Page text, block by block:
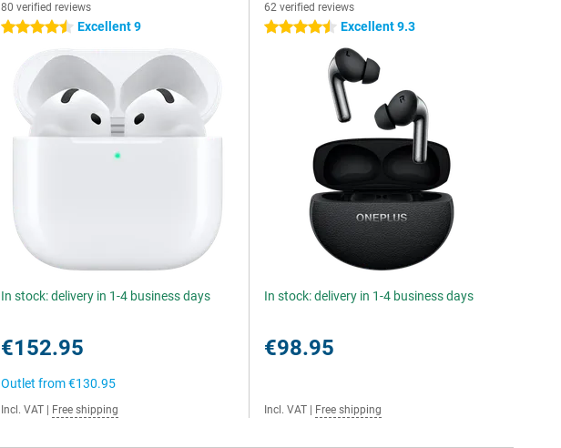
80 verified reviews
4.5 stars Excellent 9
In stock: delivery in 1-4 business days
€152.95
Outlet from€130.95
Incl. VAT Free shipping
62 verified reviews
4.5 stars Excellent 9.3
In stock: delivery in 1-4 business days
€98.95
Incl. VAT Free shipping